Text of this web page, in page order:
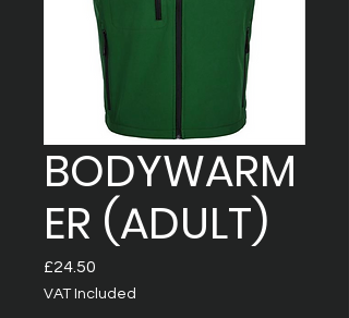
BODYWARM
ER (ADULT)
£24.50
VAT Included